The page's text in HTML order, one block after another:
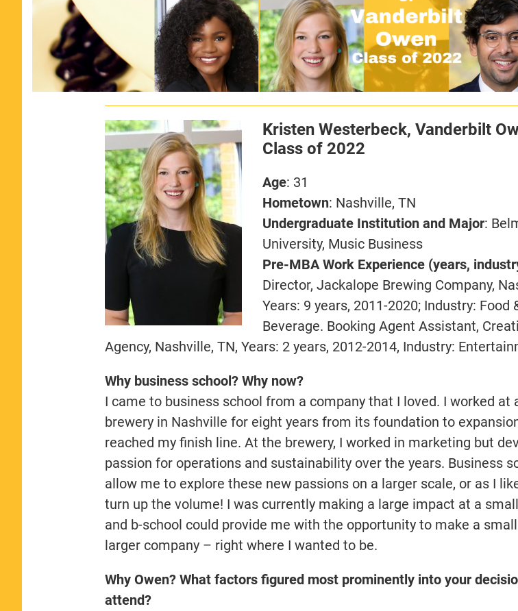
Kristen Westerbeck, Vanderbilt
Class of 2022
Age: 31
Hometown: Nashville, TN
Undergraduate Institution and Major:
University, Music Business
Pre-MBA Work Experience (years,
Director, Jackalope Brewing Company,
Years: 9 years, 2011-2020; Industry: Food
Beverage. Booking Agent Assistant,
Agency, Nashville, TN, Years: 2 years, 2012-2014, Industry:
Why business school? Why now?
I came to business school from a company that I loved. I worked at
brewery in Nashville for eight years from its foundation to
reached my finish line. At the brewery, I worked in marketing but
passion for operations and sustainability over the years. Business
allow me to explore these new passions on a larger scale, or as I
turn up the volume! I was currently making a large impact at a
and b-school could provide me with the opportunity to make a
larger company – right where I wanted to be.
Why Owen? What factors figured most prominently into your
attend?